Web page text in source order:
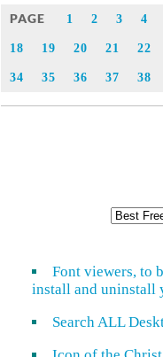
PAGE 1 2 3 4
18 19 20 21 22
34 35 36 37 38
Font viewers, to
install and uninstall
Search ALL